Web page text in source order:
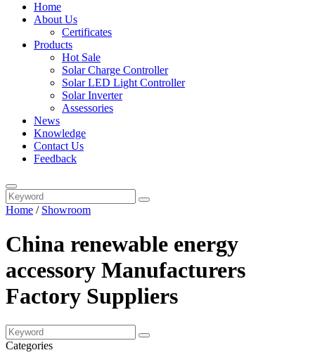
Home
About Us
Certificates
Products
Hot Sale
Solar Charge Controller
Solar LED Light Controller
Solar Inverter
Assessories
News
Knowledge
Contact Us
Feedback
Home / Showroom
China renewable energy
accessory Manufacturers
Factory Suppliers
Categories